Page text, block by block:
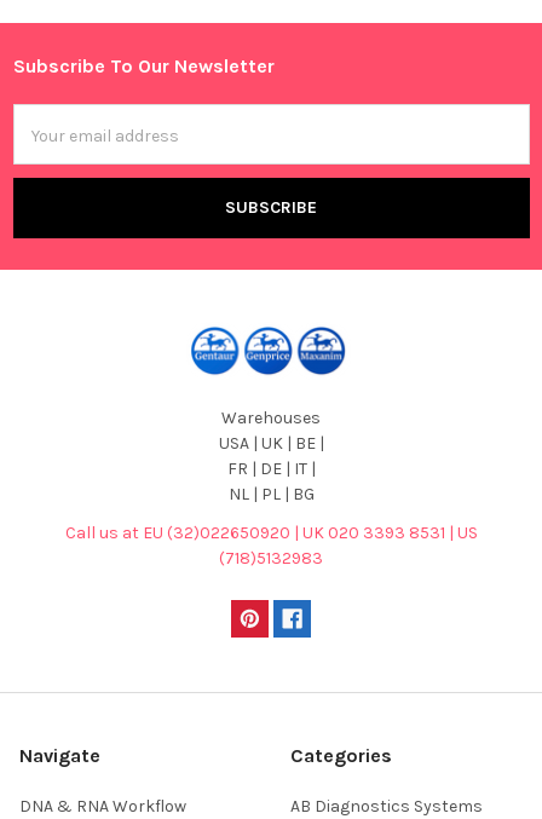
Sidebar
Footer
Subscribe To Our Newsletter
Address
Warehouses
USA | UK | BE |
FR | DE | IT |
NL | PL | BG
Call us at EU (32)022650920 | UK 020 3393 8531 | US
(718)5132983
Navigate
DNA & RNA Workflow
Categories
AB Diagnostics Systems